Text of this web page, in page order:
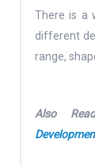
There is a
different
range,
Also